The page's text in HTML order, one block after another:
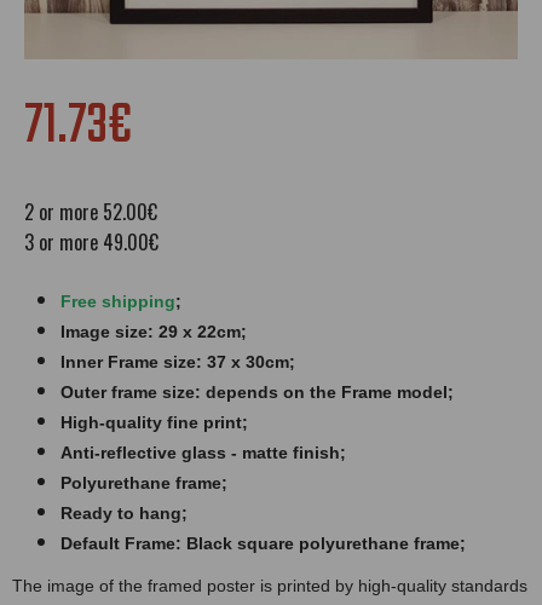
71.73€
2 or more 52.00€
3 or more 49.00€
Free shipping;
Image size: 29 x 22cm;
Inner Frame size: 37 x 30cm;
Outer frame size: depends on the Frame model;
High-quality fine print;
Anti-reflective glass - matte finish​​​;
Polyurethane frame;
Ready to hang;
Default Frame: Black square polyurethane frame;
The image of the framed poster is printed by high-quality standards